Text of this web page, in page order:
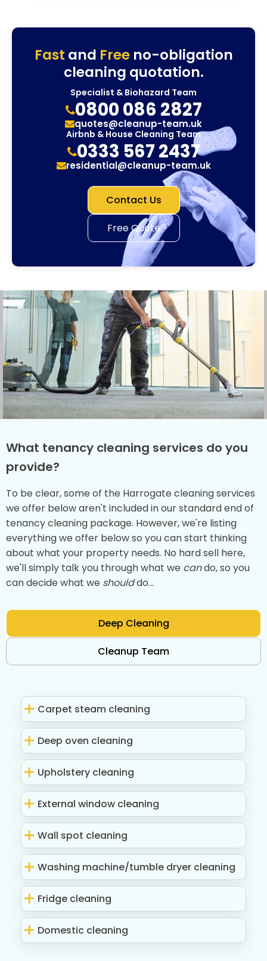
Fast and Freeno-obligation
cleaning quotation.
Specialist & Biohazard Team
0800 086 2827
quotes@cleanup-team.uk
Airbnb & House Cleaning Team
0333 567 2437
residential@cleanup-team.uk
Contact Us
Free Quote
What tenancy cleaning services do you
provide?
To be clear, some of the Harrogate cleaning services
we offer below aren't included in our standard end of
tenancy cleaning package. However, we're listing
everything we offer below so you can start thinking
about what your property needs. No hard sell here,
we'll simply talk you through what we cando, so you
can decide what we shoulddo...
Deep Cleaning
Cleanup Team
Carpet steam cleaning
Deep oven cleaning
Upholstery cleaning
External window cleaning
Wall spot cleaning
Washing machine/tumble dryer cleaning
Fridge cleaning
Domestic cleaning